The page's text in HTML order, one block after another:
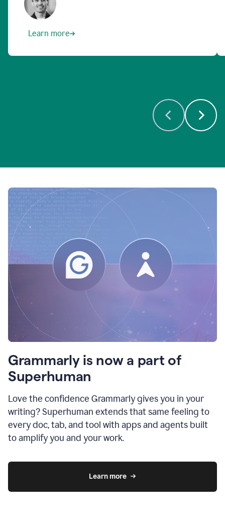
Learn more
Grammarly is now a part of
Superhuman
Love the confidence Grammarly gives you in your
writing? Superhuman extends that same feeling to
every doc, tab, and tool with apps and agents built
to amplify you and your work.
Learn more